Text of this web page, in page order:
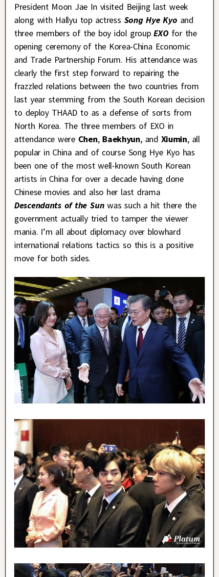
President Moon Jae In visited Beijing last week
along with Hallyu top actress Song Hye Kyo and
three members of the boy idol groupEXO for the
opening ceremony of the Korea-China Economic
and Trade Partnership Forum. His attendance was
clearly the first step forward to repairing the
frazzled relations between the two countries from
last year stemming from the South Korean decision
to deploy THAAD to as a defense of sorts from
North Korea. The three members of EXO in
attendance were Chen, Baekhyun, and Xiumin, all
popular in China and of course Song Hye Kyo has
been one of the most well-known South Korean
artists in China for over a decade having done
Chinese movies and also her last drama
Descendants of the Sunwas such a hit there the
government actually tried to tamper the viewer
mania. I’m all about diplomacy over blowhard
international relations tactics so this is a positive
move for both sides.